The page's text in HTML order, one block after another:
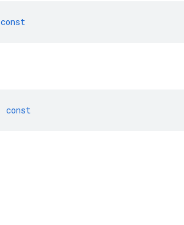
const
const